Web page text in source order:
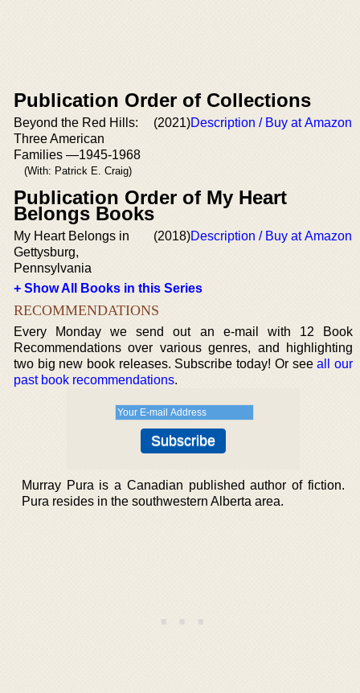
Publication Order of Collections
Beyond the Red Hills:
Three American
Families —1945-1968
(With: Patrick E. Craig)
(2021)Description / Buy at Amazon
Publication Order of My Heart
Belongs Books
My Heart Belongs in
Gettysburg,
Pennsylvania
(2018)Description / Buy at Amazon
+ Show All Books in this Series
RECOMMENDATIONS
Every Monday we send out an e-mail with 12 Book
Recommendations over various genres, and highlighting
two big new book releases. Subscribe today! Or seeall our
past book recommendations.
Murray Pura is a Canadian published author of fiction.
Pura resides in the southwestern Alberta area.